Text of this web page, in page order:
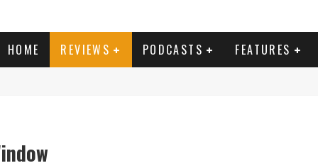
HOME REVIEWS PODCASTS FEATURES